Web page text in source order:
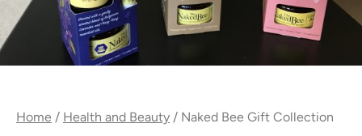
Home / Health and Beauty / Naked Bee Gift Collection